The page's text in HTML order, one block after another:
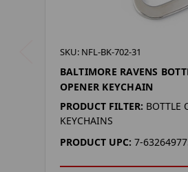
SKU: NFL-BK-702-31
BALTIMORE RAVENS
OPENER KEYCHAIN
PRODUCT FILTER: BOTTLE
KEYCHAINS
PRODUCT UPC: 7-